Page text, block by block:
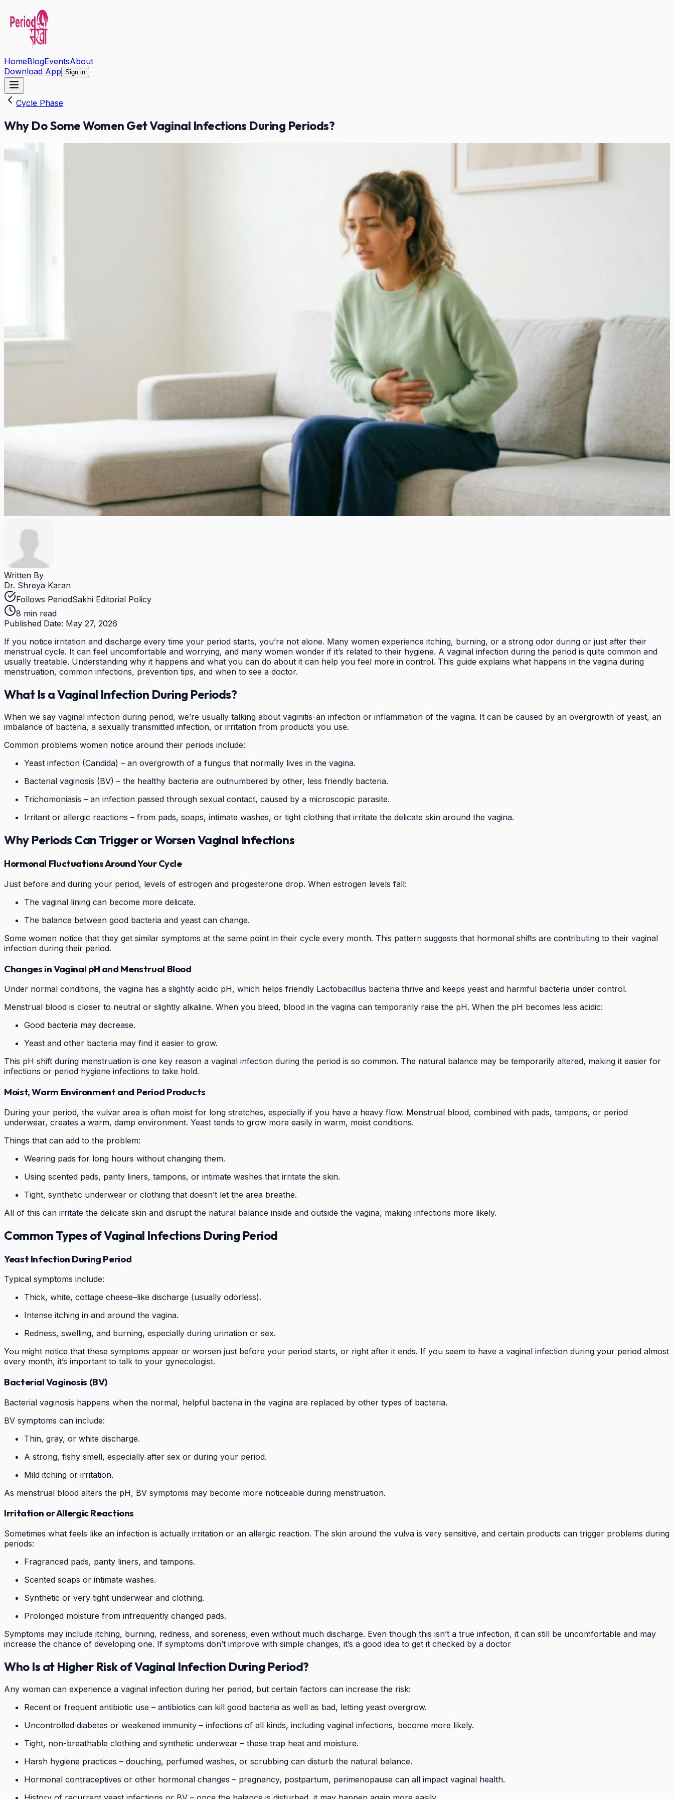
HomeBlogEventsAbout
Download App Sign in
Cycle Phase
Why Do Some Women Get Vaginal Infections During Periods?
Written By
Dr. Shreya Karan
Follows PeriodSakhi Editorial Policy
8 min read
Published Date: May 27, 2026
If you notice irritation and discharge every time your period starts, you’re not alone. Many women experience itching, burning, or a strong odor during or just after their
menstrual cycle. It can feel uncomfortable and worrying, and many women wonder if it’s related to their hygiene. A vaginal infection during the period is quite common and
usually treatable. Understanding why it happens and what you can do about it can help you feel more in control. This guide explains what happens in the vagina during
menstruation, common infections, prevention tips, and when to see a doctor.
What Is a Vaginal Infection During Periods?
When we say vaginal infection during period, we’re usually talking about vaginitis-an infection or inflammation of the vagina. It can be caused by an overgrowth of yeast, an
imbalance of bacteria, a sexually transmitted infection, or irritation from products you use.
Common problems women notice around their periods include:
Yeast infection (Candida) – an overgrowth of a fungus that normally lives in the vagina.
Bacterial vaginosis (BV) – the healthy bacteria are outnumbered by other, less friendly bacteria.
Trichomoniasis – an infection passed through sexual contact, caused by a microscopic parasite.
Irritant or allergic reactions – from pads, soaps, intimate washes, or tight clothing that irritate the delicate skin around the vagina.
Why Periods Can Trigger or Worsen Vaginal Infections
Hormonal Fluctuations Around Your Cycle
Just before and during your period, levels of estrogen and progesterone drop. When estrogen levels fall:
The vaginal lining can become more delicate.
The balance between good bacteria and yeast can change.
Some women notice that they get similar symptoms at the same point in their cycle every month. This pattern suggests that hormonal shifts are contributing to their vaginal
infection during their period.
Changes in Vaginal pH and Menstrual Blood
Under normal conditions, the vagina has a slightly acidic pH, which helps friendly Lactobacillus bacteria thrive and keeps yeast and harmful bacteria under control.
Menstrual blood is closer to neutral or slightly alkaline. When you bleed, blood in the vagina can temporarily raise the pH. When the pH becomes less acidic:
Good bacteria may decrease.
Yeast and other bacteria may find it easier to grow.
This pH shift during menstruation is one key reason a vaginal infection during the period is so common. The natural balance may be temporarily altered, making it easier for
infections or period hygiene infections to take hold.
Moist, Warm Environment and Period Products
During your period, the vulvar area is often moist for long stretches, especially if you have a heavy flow. Menstrual blood, combined with pads, tampons, or period
underwear, creates a warm, damp environment. Yeast tends to grow more easily in warm, moist conditions.
Things that can add to the problem:
Wearing pads for long hours without changing them.
Using scented pads, panty liners, tampons, or intimate washes that irritate the skin.
Tight, synthetic underwear or clothing that doesn’t let the area breathe.
All of this can irritate the delicate skin and disrupt the natural balance inside and outside the vagina, making infections more likely.
Common Types of Vaginal Infections During Period
Yeast Infection During Period
Typical symptoms include:
Thick, white, cottage cheese–like discharge (usually odorless).
Intense itching in and around the vagina.
Redness, swelling, and burning, especially during urination or sex.
You might notice that these symptoms appear or worsen just before your period starts, or right after it ends. If you seem to have a vaginal infection during your period almost
every month, it’s important to talk to your gynecologist.
Bacterial Vaginosis (BV)
Bacterial vaginosis happens when the normal, helpful bacteria in the vagina are replaced by other types of bacteria.
BV symptoms can include:
Thin, gray, or white discharge.
A strong, fishy smell, especially after sex or during your period.
Mild itching or irritation.
As menstrual blood alters the pH, BV symptoms may become more noticeable during menstruation.
Irritation or Allergic Reactions
Sometimes what feels like an infection is actually irritation or an allergic reaction. The skin around the vulva is very sensitive, and certain products can trigger problems during
periods:
Fragranced pads, panty liners, and tampons.
Scented soaps or intimate washes.
Synthetic or very tight underwear and clothing.
Prolonged moisture from infrequently changed pads.
Symptoms may include itching, burning, redness, and soreness, even without much discharge. Even though this isn’t a true infection, it can still be uncomfortable and may
increase the chance of developing one. If symptoms don’t improve with simple changes, it’s a good idea to get it checked by a doctor
Who Is at Higher Risk of Vaginal Infection During Period?
Any woman can experience a vaginal infection during her period, but certain factors can increase the risk:
Recent or frequent antibiotic use – antibiotics can kill good bacteria as well as bad, letting yeast overgrow.
Uncontrolled diabetes or weakened immunity – infections of all kinds, including vaginal infections, become more likely.
Tight, non-breathable clothing and synthetic underwear – these trap heat and moisture.
Harsh hygiene practices – douching, perfumed washes, or scrubbing can disturb the natural balance.
Hormonal contraceptives or other hormonal changes – pregnancy, postpartum, perimenopause can all impact vaginal health.